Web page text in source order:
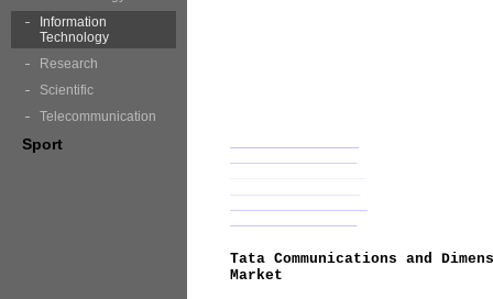
Tata Communications and
Market
Information
Technology
Research
Scientific
Telecommunication
Sport